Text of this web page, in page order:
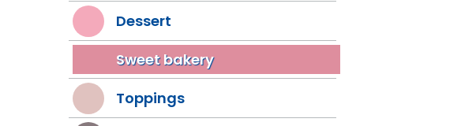
Dessert
Sweet bakery
Toppings